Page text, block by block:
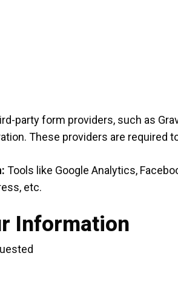
party form providers, such as
These providers are required
Tools like Google Analytics,
etc.
Information